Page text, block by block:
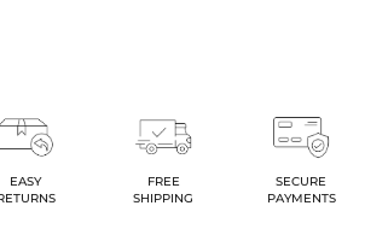
EASY
FREE
SHIPPING
SECURE
PAYMENTS